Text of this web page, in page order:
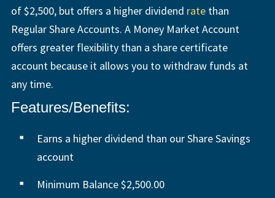
of $2,500, but offers a higher dividend ratethan
Regular Share Accounts. A Money Market Account
offers greater flexibility than a share certificate
account because it allows you to withdraw funds at
any time.
Features/Benefits:
Earns a higher dividend than our Share Savings
account
Minimum Balance $2,500.00